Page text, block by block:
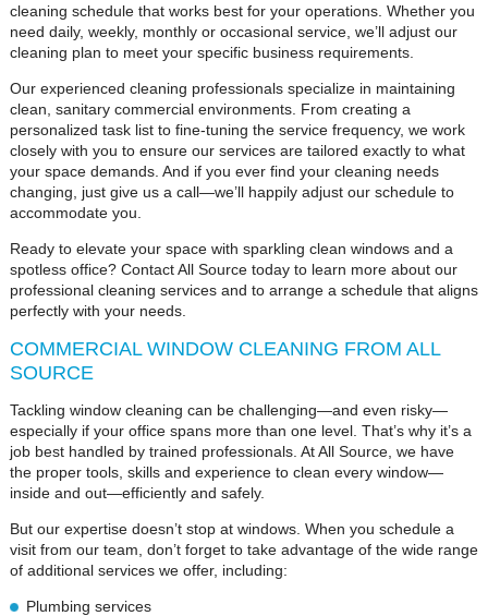
cleaning schedule that works best for your operations. Whether you
need daily, weekly, monthly or occasional service, we’ll adjust our
cleaning plan to meet your specific business requirements.
Our experienced cleaning professionals specialize in maintaining
clean, sanitary commercial environments. From creating a
personalized task list to fine-tuning the service frequency, we work
closely with you to ensure our services are tailored exactly to what
your space demands. And if you ever find your cleaning needs
changing, just give us a call—we’ll happily adjust our schedule to
accommodate you.
Ready to elevate your space with sparkling clean windows and a
spotless office? Contact All Source today to learn more about our
professional cleaning services and to arrange a schedule that aligns
perfectly with your needs.
COMMERCIAL WINDOW CLEANING FROM ALL
SOURCE
Tackling window cleaning can be challenging—and even risky—
especially if your office spans more than one level. That’s why it’s a
job best handled by trained professionals. At All Source, we have
the proper tools, skills and experience to clean every window—
inside and out—efficiently and safely.
But our expertise doesn’t stop at windows. When you schedule a
visit from our team, don’t forget to take advantage of the wide range
of additional services we offer, including:
Plumbing services